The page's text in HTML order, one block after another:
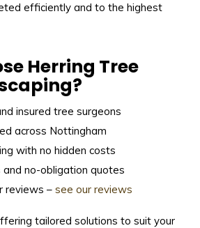
efficiently and to the highest
Herring Tree
insured tree surgeons
across Nottingham
with no hidden costs
no-obligation quotes
reviews – see our reviews
tailored solutions to suit your